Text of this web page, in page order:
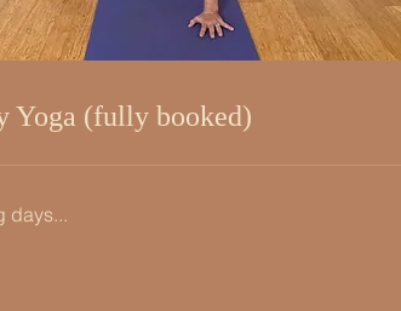
Yoga (fully booked)
days...